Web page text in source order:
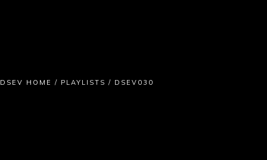
DSEV HOME / PLAYLISTS / DSEV030